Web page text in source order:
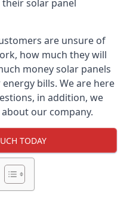
solar panel
are unsure of
how much they will
money solar panels
bills. We are here
in addition, we
our company.
TODAY